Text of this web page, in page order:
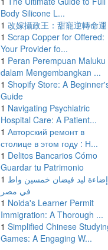
Body Silicone L...
1 改嫁攝政王：甜寵逆轉命運
1 Scrap Copper for Offered:
Your Provider fo...
1 Peran Perempuan Maluku
dalam Mengembangkan ...
1 Shopify Store: A
Guide
1 Navigating Psychiatric
Hospital Care: A Patient...
1 Авторский ремонт в
столице в этом году : Н...
1 Delitos Bancarios Cómo
Guardar tu Patrimonio
1 إضاءة ليد فيضان خمسين واط
في مصر
1 Noida's Learner Permit
Immigration: A Thorough ...
1 Simplified Chinese
Games: A Engaging W...